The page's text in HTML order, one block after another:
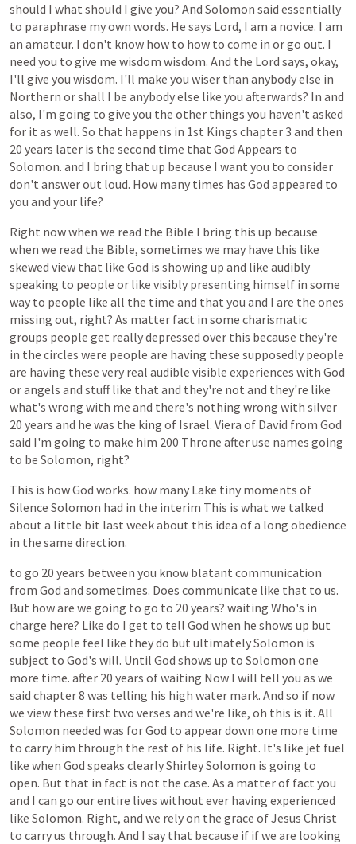
should I what should I give you? And Solomon said essentially
to paraphrase myown words. He says Lord, I am a novice. I am
an amateur. I don't know how to how to come in orgo out. I
need you to give me wisdom wisdom. And the Lord says, okay,
I'll give you wisdom. I'll make you wiser than anybodyelse in
Northern orshall I be anybodyelse like you afterwards? In and
also, I'm going to give you the other things you haven't asked
for it as well. So that happens in 1st Kings chapter3 and then
20 years later is the second time that God Appears to
Solomon. and I bring that up because I want you to consider
don't answerout loud. How many times has God appeared to
you and your life?
Right nowwhen we read the Bible I bring this up because
when we read the Bible, sometimes we may have this like
skewed view that like God is showing up and like audibly
speaking to people or like visibly presenting himself in some
way to people like all the time and that you and I are the ones
missing out, right? As matter fact in some charismatic
groups people get reallydepressed over this because they're
in the circles were people are having these supposedly people
are having these very real audible visible experiences with God
orangels and stuff like that and they're not and they're like
what's wrong with me and there's nothing wrong with silver
20 years and he was the king of Israel. Viera of David from God
said I'm going to make him 200 Throne afteruse names going
to be Solomon, right?
This is howGod works. how many Lake tiny moments of
Silence Solomon had in the interim This is what we talked
about a little bit last weekabout this idea ofa long obedience
in the same direction.
to go 20 years between you know blatant communication
from God and sometimes. Does communicate like that to us.
But howare we going to go to 20 years? waiting Who's in
charge here? Like do I get to tell God when he shows up but
some people feel like theydo but ultimatelySolomon is
subject to God's will. Until God shows up to Solomon one
more time. after 20 years ofwaiting Now I will tell you as we
said chapter8 was telling his high water mark. And so if now
we view these first two verses and we're like, oh this is it. All
Solomon needed was forGod to appeardown one more time
to carry him through the rest of his life. Right. It's like jet fuel
like when God speaks clearlyShirleySolomon is going to
open. But that in fact is not the case. As a matterof fact you
and I can go ourentire lives without ever having experienced
like Solomon. Right, and we relyon the grace ofJesus Christ
to carryus through. And I say that because if ifwe are looking